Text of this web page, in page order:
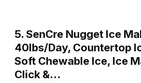
5. SenCre Nugget Ice
40lbs/Day, Countertop
Soft Chewable Ice, Ice
Click &…